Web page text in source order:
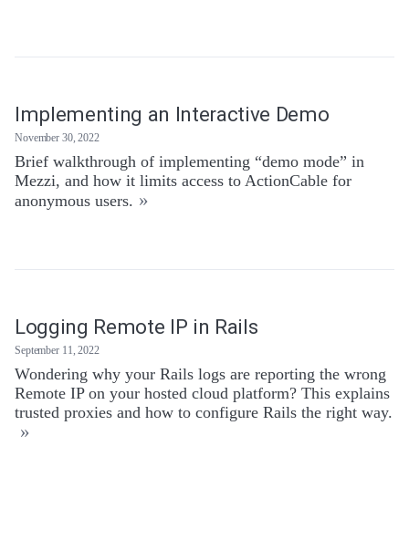
Implementing an Interactive Demo
November 30, 2022
Brief walkthrough of implementing “demo mode” in
Mezzi, and how it limits access to ActionCable for
anonymous users. »
Logging Remote IP in Rails
September 11, 2022
Wondering why your Rails logs are reporting the wrong
Remote IP on your hosted cloud platform? This explains
trusted proxies and how to configure Rails the right way.
»